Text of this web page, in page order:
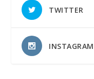
TWITTER
INSTAGRAM